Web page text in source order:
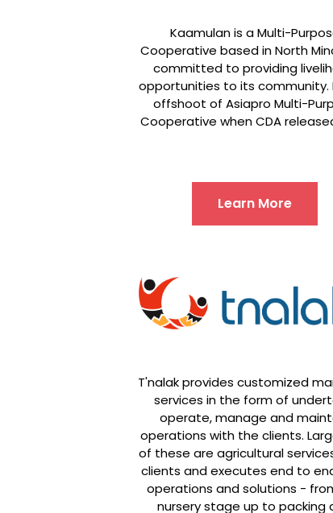
Kaamulan is a Multi-
Cooperative based in North
committed to providing
opportunities to its community.
offshoot of Asiapro Multi-
Cooperative when CDA
Learn More
T'nalak provides customized
services in the form of
operate, manage and
operations with the clients.
of these are agricultural
clients and executes end to
operations and solutions -
nursery stage up to packing